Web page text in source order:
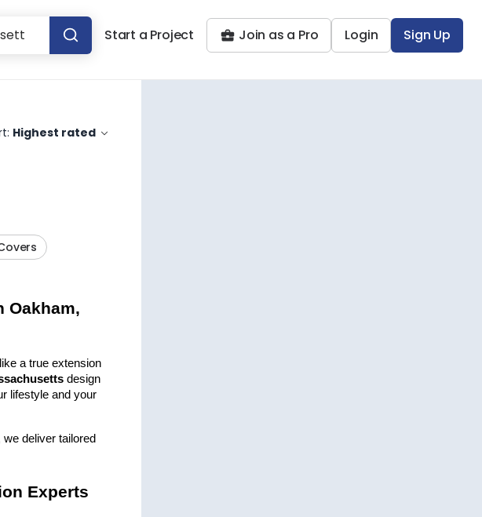
Start a Project Join as a Pro Login Sign Up
Highest rated
Oakham,
a true extension
design
lifestyle and your
deliver tailored
Experts